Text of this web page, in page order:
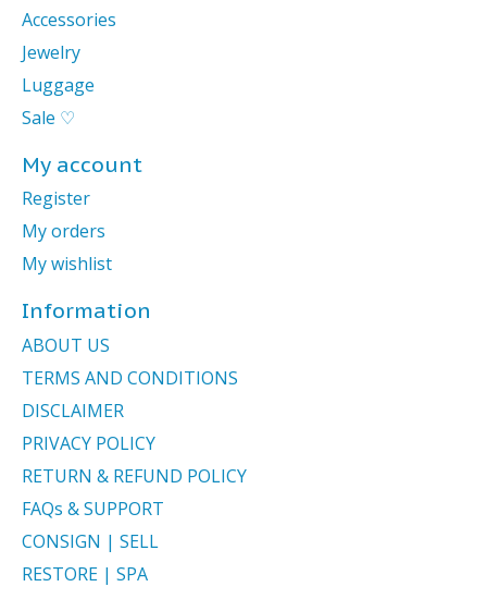
Accessories
Jewelry
Luggage
Sale ♡
My account
Register
My orders
My wishlist
Information
ABOUT US
TERMS AND CONDITIONS
DISCLAIMER
PRIVACY POLICY
RETURN & REFUND POLICY
FAQs & SUPPORT
CONSIGN | SELL
RESTORE | SPA